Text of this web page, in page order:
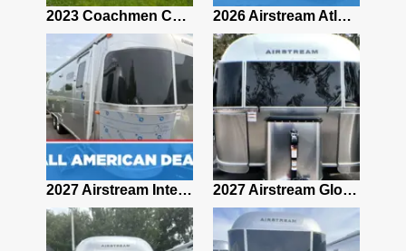
2023 Coachmen Catalina 164BHX Summit Series- Like New- Used 1 Night-Many Extras 2026 Airstream Atlas 25RT
2027 Airstream International 30RBQ 2027 Airstream Globetrotter 30RBQ